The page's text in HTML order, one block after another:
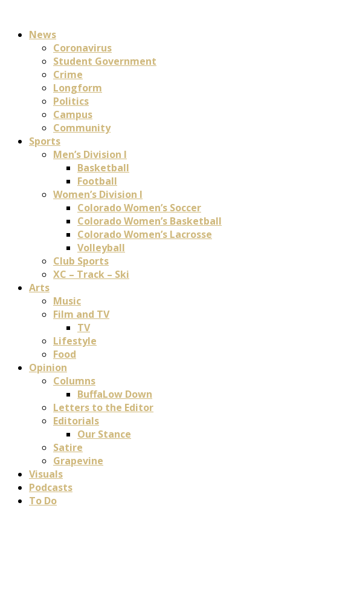
News
Coronavirus
Student Government
Crime
Longform
Politics
Campus
Community
Sports
Men’s Division I
Basketball
Football
Women’s Division I
Colorado Women’s Soccer
Colorado Women’s Basketball
Colorado Women’s Lacrosse
Volleyball
Club Sports
XC – Track – Ski
Arts
Music
Film and TV
TV
Lifestyle
Food
Opinion
Columns
BuffaLow Down
Letters to the Editor
Editorials
Our Stance
Satire
Grapevine
Visuals
Podcasts
To Do